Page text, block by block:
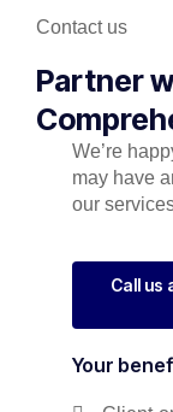
Contact us
Partner
We’re
may have
our
Call
Your